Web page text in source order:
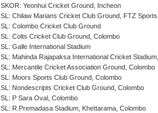
SKOR: Yeonhui Cricket Ground, Incheon
SL: Chilaw Marians Cricket Club Ground, FTZ
SL: Colombo Cricket Club Ground
SL: Colts Cricket Club Ground, Colombo
SL: Galle International Stadium
SL: Mahinda Rajapaksa International Cricket
SL: Mercantile Cricket Association Ground, Colombo
SL: Moors Sports Club Ground, Colombo
SL: Nondescripts Cricket Club Ground, Colombo
SL: P Sara Oval, Colombo
SL: R.Premadasa Stadium, Khettarama, Colombo